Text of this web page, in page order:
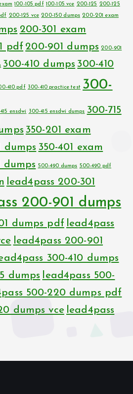
100-105 pdf 100-105 vce 200-125 200-125
200-125 vce 200-150 dumps 200-201 exam
200-301 exam
pdf 200-901 dumps 200-901
300-410 dumps 300-410
410 pdf 300-410 practice test 300-
ensdwi 300-415 ensdwi dumps 300-715
350-201 exam
dumps 350-401 exam
dumps 500-490 dumps 500-490 pdf
lead4pass 200-301
200-901 dumps
dumps pdf lead4pass
lead4pass 200-901
300-410 dumps
dumps lead4pass 500-
500-220 dumps pdf
dumps vce lead4pass